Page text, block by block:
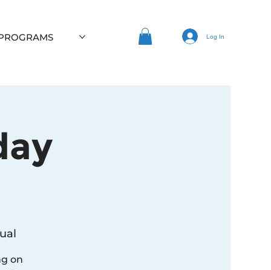
Log In
on